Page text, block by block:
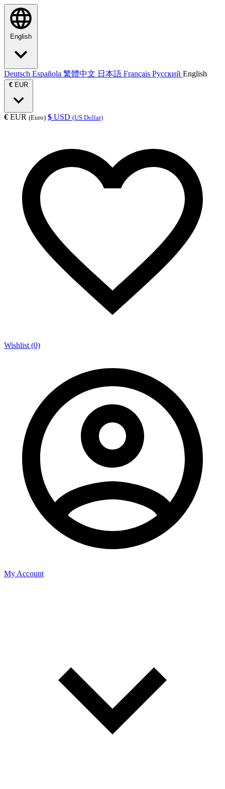
English
Deutsch Española 繁體中文 日本語 Français Русский English
€ EUR
€ EUR (Euro) $ USD (US Dollar)
Wishlist (0)
My Account